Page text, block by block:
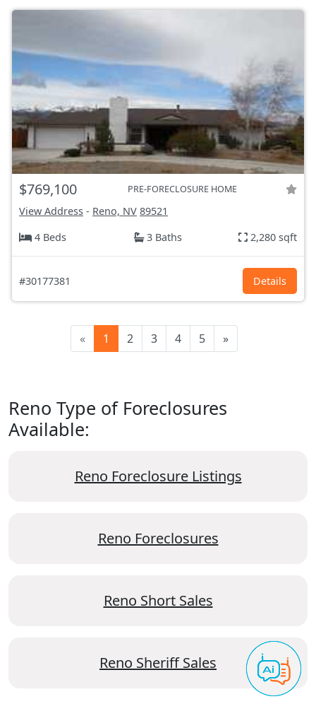
$769,100 PRE-FORECLOSURE HOME
View Address - Reno, NV 89521
4 Beds
3 Baths 2,280 sqft
#30177381 Details
« 1 2 3 4 5 »
Reno Type of Foreclosures
Available:
Reno Foreclosure Listings
Reno Foreclosures
Reno Short Sales
Reno Sheriff Sales